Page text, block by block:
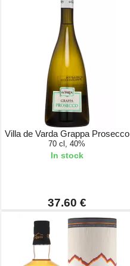
Villa de Varda Grappa Prosecco
70 cl, 40%
In stock
37.60 €